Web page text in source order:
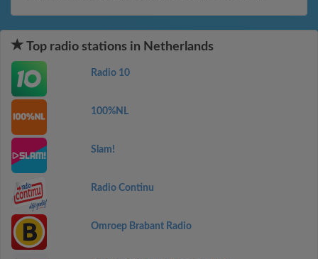
Top radio stations in Netherlands
Radio 10
100%NL
Slam!
Radio Continu
Omroep Brabant Radio